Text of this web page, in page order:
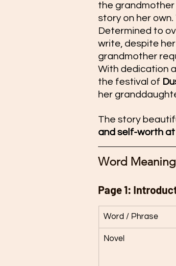
the grandmother
story on her
Determined to
write, despite
grandmother
With dedication
the festival of
her
The story
and self-worth
Word
Page 1:
Word / Phrase
Novel